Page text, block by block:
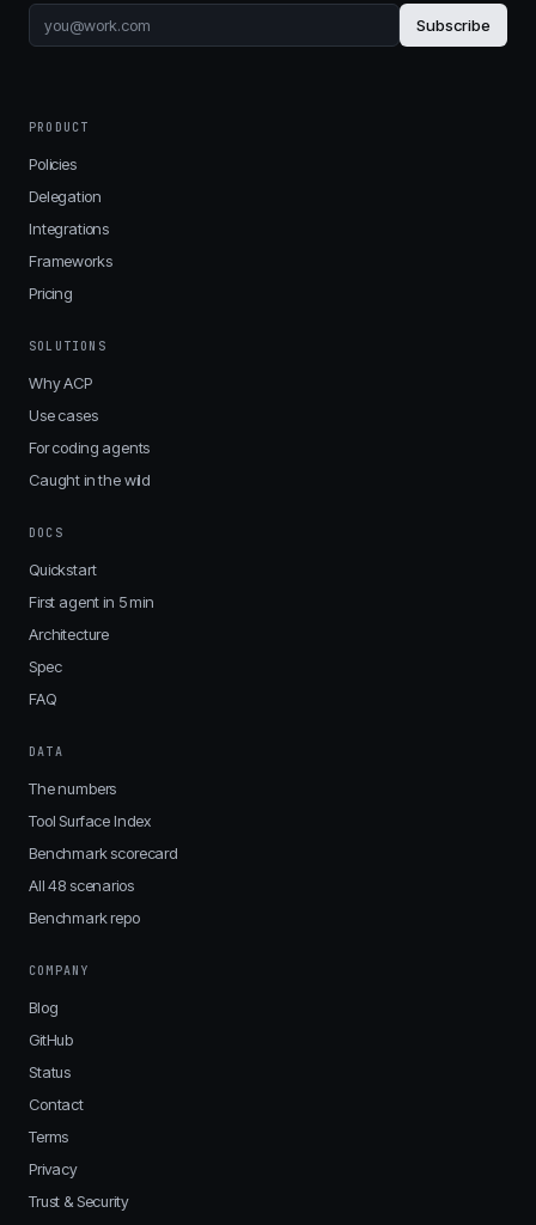
Subscribe
PRODUCT
Policies
Delegation
Integrations
Frameworks
Pricing
SOLUTIONS
Why ACP
Use cases
For coding agents
Caught in the wild
DOCS
Quickstart
First agent in 5 min
Architecture
Spec
FAQ
DATA
The numbers
Tool Surface Index
Benchmark scorecard
All 48 scenarios
Benchmark repo
COMPANY
Blog
GitHub
Status
Contact
Terms
Privacy
Trust & Security